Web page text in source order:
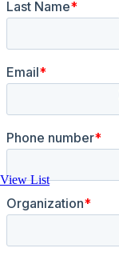
View List